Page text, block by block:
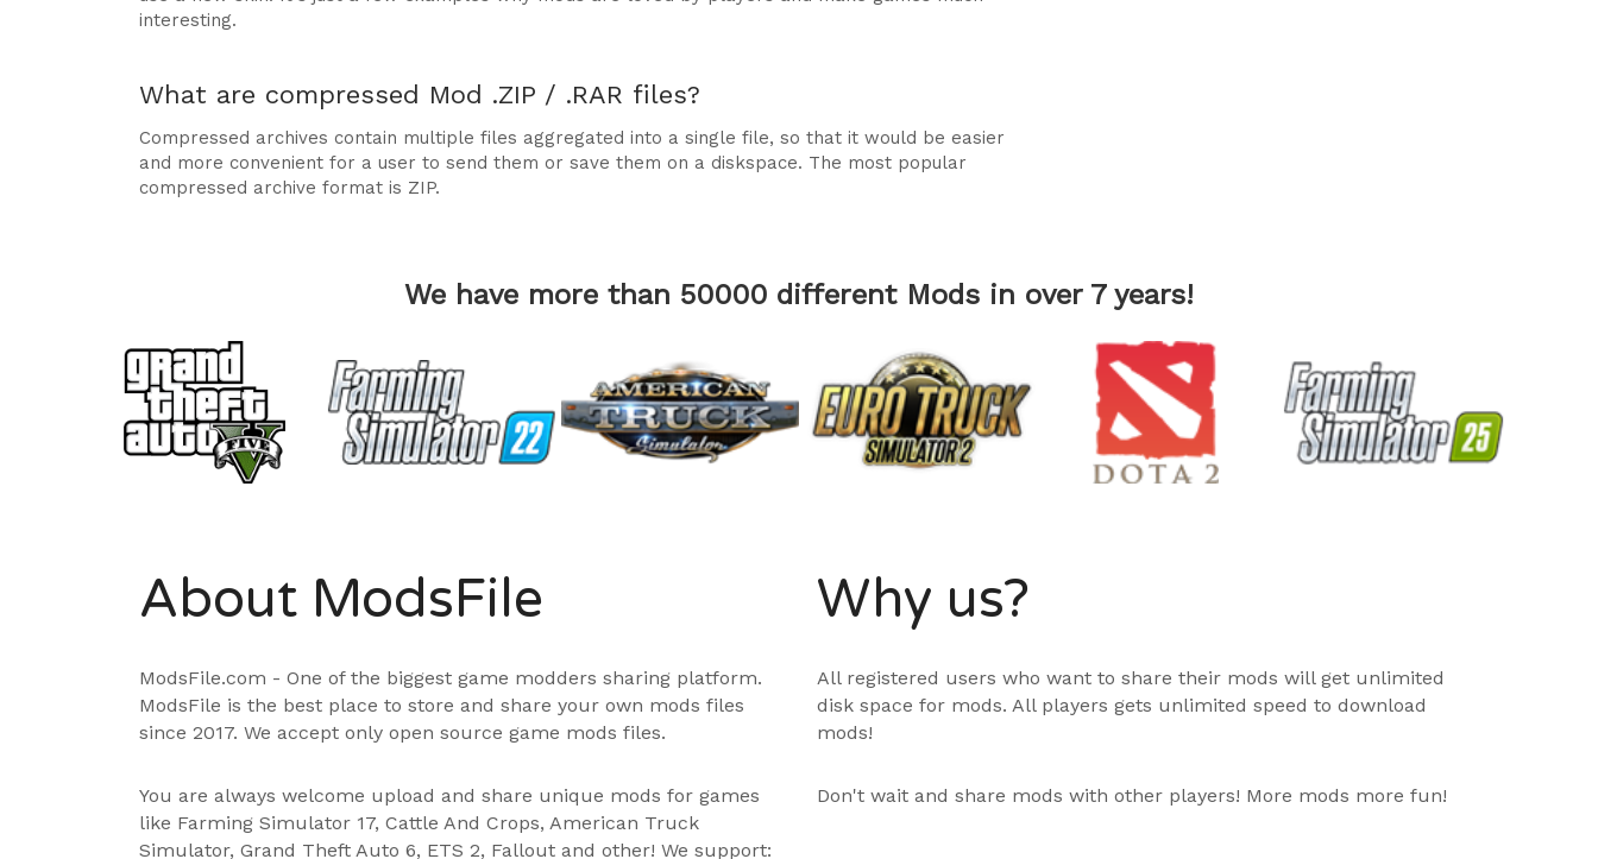
interesting.
What are compressed Mod .ZIP / .RAR files?
Compressed archives contain multiple files aggregated into a single file, so that it would be easier
and more convenient for a user to send them or save them on a diskspace. The most popular
compressed archive format is ZIP.
We have more than 50000 different Mods in over 7 years!
About ModsFile
ModsFile.com - One of the biggest game modders sharing platform.
ModsFile is the best place to store and share your own mods files
since 2017. We accept only open source game mods files.
You are always welcome upload and share unique mods for games
like Farming Simulator 17, Cattle And Crops, American Truck
Simulator, Grand Theft Auto 6, ETS 2, Fallout and other! We support:
Why us?
All registered users who want to share their mods will get unlimited
disk space for mods. All players gets unlimited speed to download
mods!
Don't wait and share mods with other players! More mods more fun!